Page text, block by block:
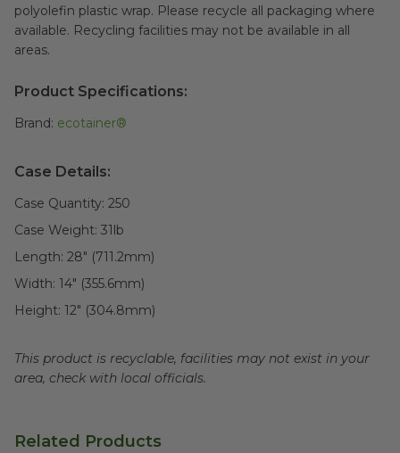
polyolefin plastic wrap. Please recycle all packaging where
available. Recycling facilities may not be available in all
areas.
Product Specifications:
Brand: ecotainer®
Case Details:
Case Quantity: 250
Case Weight: 31lb
Length: 28" (711.2mm)
Width: 14" (355.6mm)
Height: 12" (304.8mm)
This product is recyclable, facilities may not exist in your
area, check with local officials.
Related Products